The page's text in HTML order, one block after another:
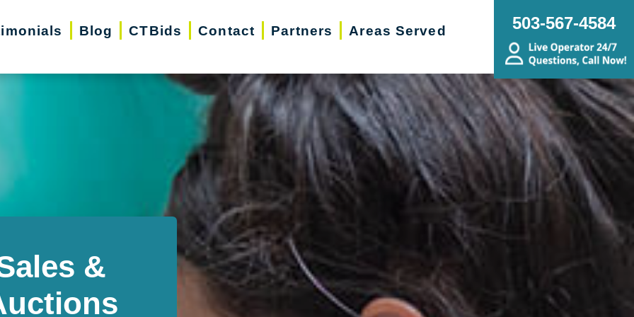
Blog CTBids Contact Partners
Areas Served
503-567-4584
&